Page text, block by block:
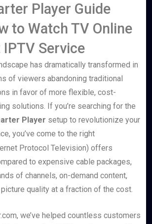
Player Guide
to Watch TV Online
Service
has dramatically transformed in
of viewers abandoning traditional
in favor of more flexible, cost-
solutions. If you’re searching for the
Player setup to revolutionize your
you’ve come to the right
Protocol Television) offers
to expensive cable packages,
of channels, on-demand content,
quality at a fraction of the cost.
we’ve helped countless customers